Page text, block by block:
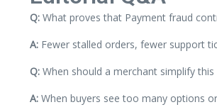
Q: What proves that Payment fraud
A: Fewer stalled orders, fewer support
Q: When should a merchant simplify this
A: When buyers see too many options